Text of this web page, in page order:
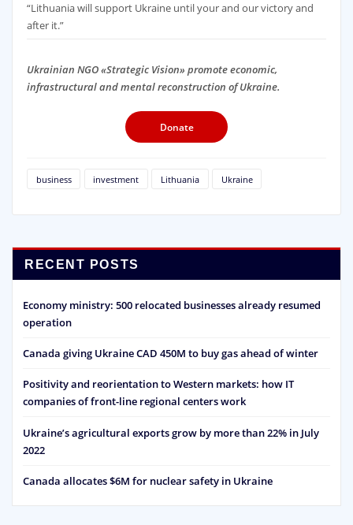
“Lithuania will support Ukraine until your and our victory and
after it.”
Ukrainian NGO «Strategic Vision» promote economic,
infrastructural and mental reconstruction of Ukraine.
Donate
business investment Lithuania Ukraine
RECENT POSTS
Economy ministry: 500 relocated businesses already resumed
operation
Canada giving Ukraine CAD 450M to buy gas ahead of winter
Positivity and reorientation to Western markets: how IT
companies of front-line regional centers work
Ukraine’s agricultural exports grow by more than 22% in July
2022
Canada allocates $6M for nuclear safety in Ukraine